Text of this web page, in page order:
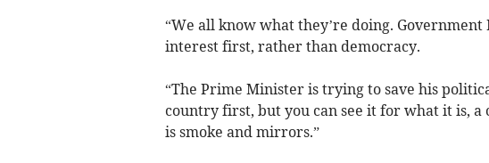
“We all know what they’re doing.
interest first, rather than democracy.
“The Prime Minister is trying to save his
country first, but you can see it for what it is, a
is smoke and mirrors.”